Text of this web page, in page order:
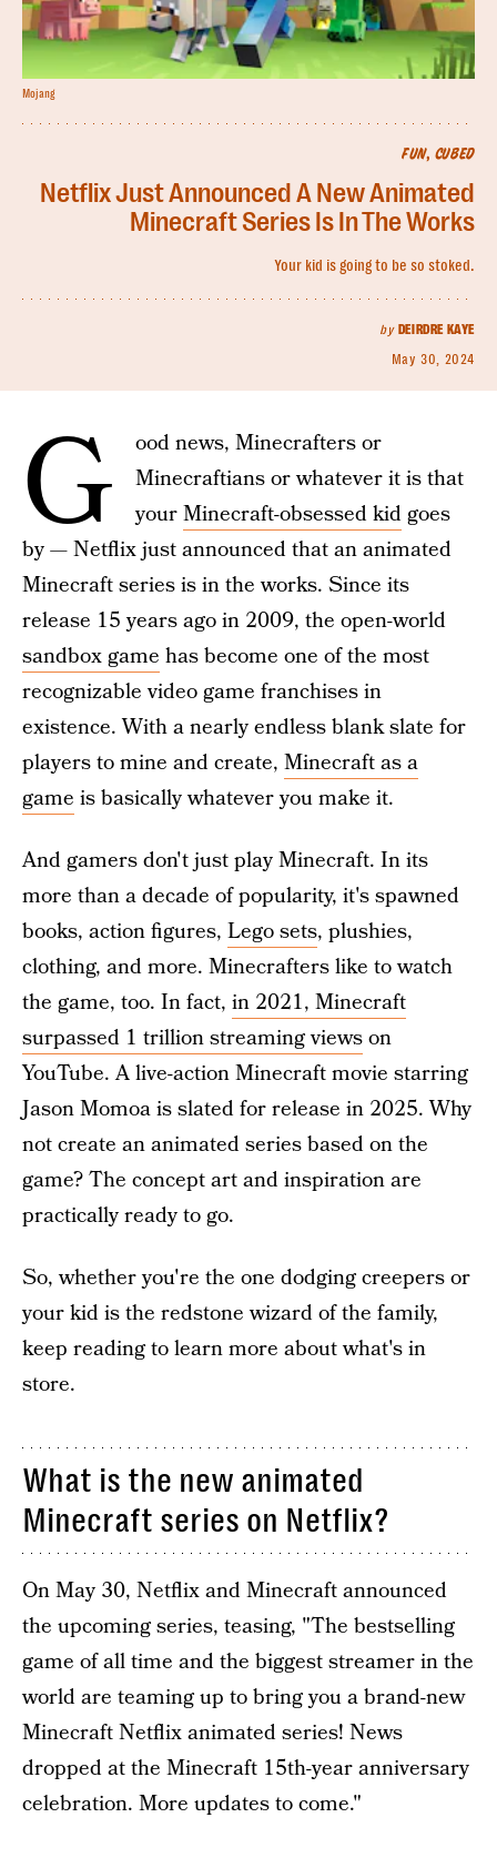
FUN, CUBED
Netflix Just Announced A New Animated
Minecraft Series Is In The Works
Your kid is going to be so stoked.
by DEIRDRE KAYE
May 30, 2024
Mojang
G
ood news, Minecrafters or
Minecraftians or whatever it is that
yourMinecraft-obsessed kidgoes
by — Netflix just announced that an animated
Minecraft series is in the works. Since its
release 15 years ago in 2009, the open-world
sandbox game has become one of the most
recognizable video game franchises in
existence. With a nearly endless blank slate for
players to mine and create, Minecraft as a
game is basically whatever you make it.
And gamers don't just play Minecraft. In its
more than a decade of popularity, it's spawned
books, action figures, Lego sets, plushies,
clothing, and more. Minecrafters like to watch
the game, too. In fact, in 2021, Minecraft
surpassed 1 trillion streaming viewson
YouTube. A live-action Minecraft movie starring
Jason Momoa is slated for release in 2025. Why
not create an animated series based on the
game? The concept art and inspiration are
practically ready to go.
So, whether you're the one dodging creepers or
your kid is the redstone wizard of the family,
keep reading to learn more about what's in
store.
What is the new animated
Minecraft series on Netflix?
On May 30, Netflix and Minecraft announced
the upcoming series, teasing, "The bestselling
game of all time and the biggest streamer in the
world are teaming up to bring you a brand-new
Minecraft Netflix animated series! News
dropped at the Minecraft 15th-year anniversary
celebration. More updates to come."